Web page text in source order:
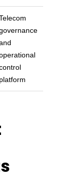
platform